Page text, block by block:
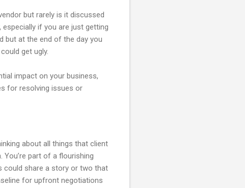
but rarely is it discussed
if you are just getting
but at the end of the day you
get ugly.
impact on your business,
for resolving issues or
about all things that client
part of a flourishing
could share a story or two that
for upfront negotiations